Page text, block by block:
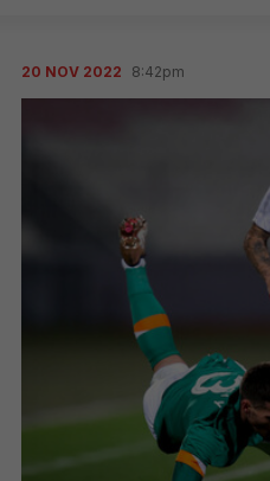
20 NOV 2022 8:42pm